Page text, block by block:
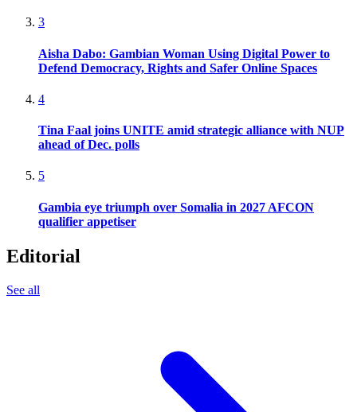
3
Aisha Dabo: Gambian Woman Using Digital Power to
Defend Democracy, Rights and Safer Online Spaces
4
Tina Faal joins UNITE amid strategic alliance with NUP
ahead of Dec. polls
5
Gambia eye triumph over Somalia in 2027 AFCON
qualifier appetiser
Editorial
See all